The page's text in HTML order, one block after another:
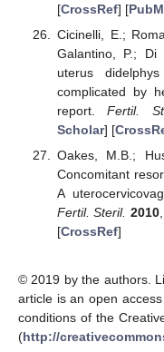
[CrossRef] [
Cicinelli, E.;
Galantino, P.; Di
uterus
complicated by
report.Fertil.
Scholar] [
Oakes, M.B.;
Concomitant
A
Fertil. Steril. 2010
[CrossRef]
© 2019 by the authors.
article is an open
conditions of the
(http://